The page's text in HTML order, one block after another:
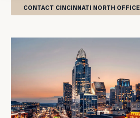
CONTACT CINCINNATI NORTH OFFICE